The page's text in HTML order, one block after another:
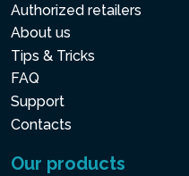
Authorized retailers
About us
Tips & Tricks
FAQ
Support
Contacts
Our products